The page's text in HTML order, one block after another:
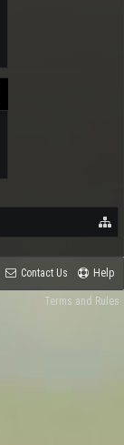
Contact Us Help
Terms and Rules